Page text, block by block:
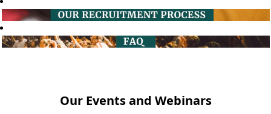
Our Events and Webinars